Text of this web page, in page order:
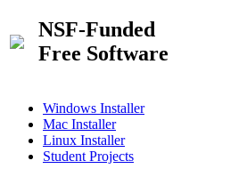
NSF-Funded
Free Software
Windows Installer
Mac Installer
Linux Installer
Student Projects